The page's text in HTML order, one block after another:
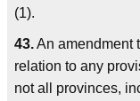
(1).
43.An amendment
relation to any
not all provinces,